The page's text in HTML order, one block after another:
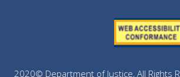
2020© Department of Justice, All Rights